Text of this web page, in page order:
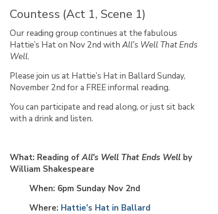
Countess (Act 1, Scene 1)
Our reading group continues at the fabulous
Hattie’s Hat on Nov 2nd with All’s Well That Ends
Well.
Please join us at Hattie’s Hat in Ballard Sunday,
November 2nd for a FREE informal reading.
You can participate and read along, or just sit back
with a drink and listen.
What: Reading ofAll’s Well That Ends Well by
William Shakespeare
When: 6pm Sunday Nov 2nd
Where: Hattie’s Hat in Ballard